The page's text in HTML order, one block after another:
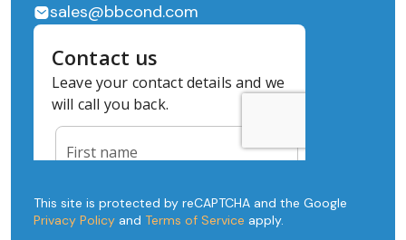
sales@bbcond.com
This site is protected by reCAPTCHA and the Google
Privacy Policy and Terms of Service apply.